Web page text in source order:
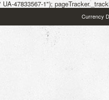
47833567-1");
Currency